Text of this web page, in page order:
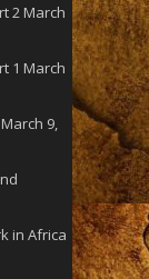
2March
1 March
March 9,
in Africa